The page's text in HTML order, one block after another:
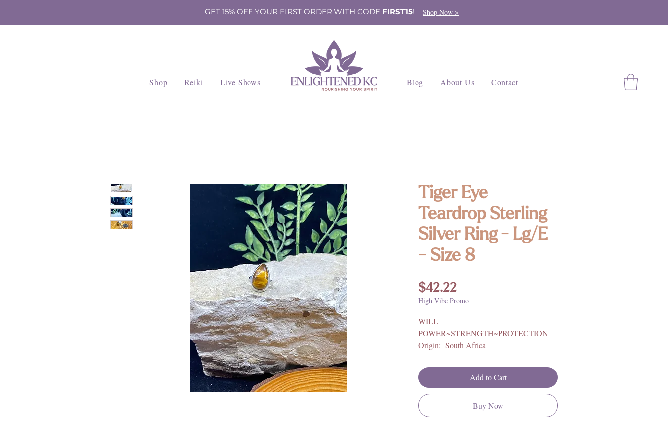
GET 15% OFF YOUR FIRST ORDER WITH CODE FIRST15! Shop Now >
Shop Reiki Live Shows Blog About Us Contact
Tiger Eye
Teardrop Sterling
Silver Ring - Lg/E
- Size 8
$42.22Price
High Vibe Promo
WILL
POWER~STRENGTH~PROTECTION
Origin: South Africa
**For further information on Tiger Eye
benefits, metaphysical properties, history,
and meaning, please clickHERE**
Add to Cart
Buy Now